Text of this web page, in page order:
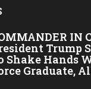
IN
Trump
Shake Hands
Graduate,